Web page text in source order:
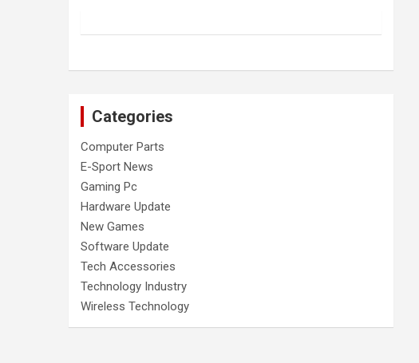
Categories
Computer Parts
E-Sport News
Gaming Pc
Hardware Update
New Games
Software Update
Tech Accessories
Technology Industry
Wireless Technology